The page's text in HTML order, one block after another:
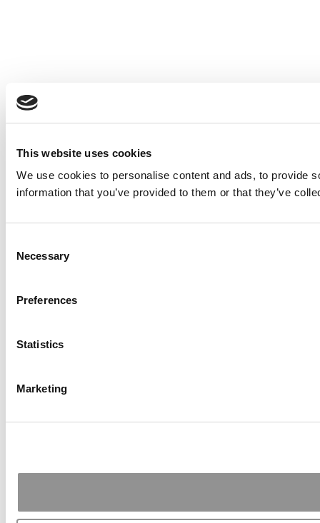
This website uses cookies
We use cookies to personalise content and ads, to provide
information that you’ve provided to them or that they’ve
Selection
Necessary
Preferences
Statistics
Marketing